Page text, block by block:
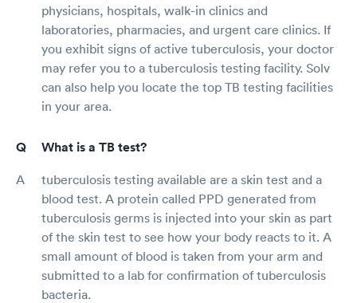
physicians, hospitals, walk-in clinics and
laboratories, pharmacies, and urgent care clinics. If
you exhibit signs of active tuberculosis, your doctor
may refer you to a tuberculosis testing facility. Solv
can also help you locate the top TB testing facilities
in your area.
What is a TB test?
tuberculosis testing available are a skin test and a
blood test. A protein called PPD generated from
tuberculosis germs is injected into your skin as part
of the skin test to see how your body reacts to it. A
small amount of blood is taken from your arm and
submitted to a lab for confirmation of tuberculosis
bacteria.